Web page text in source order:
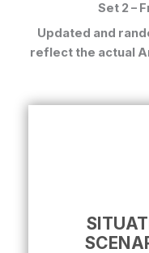
Set 2 –
Updated and
reflect the actual